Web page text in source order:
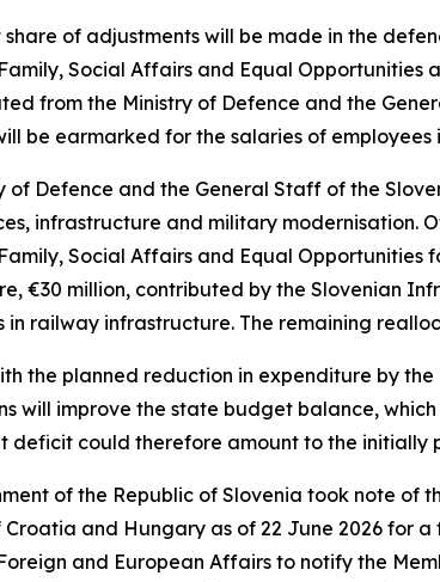
share of adjustments will be made in the
Social Affairs and Equal
from the Ministry of Defence and the
be earmarked for the salaries of
of Defence and the General Staff of the
infrastructure and military modernisation.
Social Affairs and Equal
€30 million, contributed by the Slovenian
in railway infrastructure. The remaining
the planned reduction in expenditure by
will improve the state budget balance,
deficit could therefore amount to the initially
of the Republic of Slovenia took note
Croatia and Hungary as of 22 June 2026 for
and European Affairs to notify the